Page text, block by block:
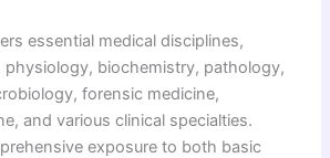
essential medical disciplines,
physiology, biochemistry, pathology,
forensic medicine,
and various clinical specialties.
exposure to both basic